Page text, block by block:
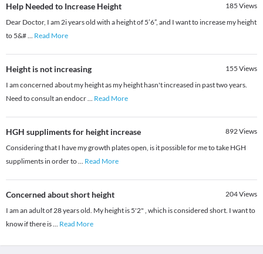
Help Needed to Increase Height 185 Views
Dear Doctor, I am 2i years old with a height of 5’6”, and I want to increase my height
to 5&#... Read More
Height is not increasing 155 Views
I am concerned about my height as my height hasn't increased in past two years.
Need to consult an endocr... Read More
HGH suppliments for height increase 892Views
Considering that I have my growth plates open, is it possible for me to take HGH
suppliments in order to... Read More
Concerned about short height 204Views
I am an adult of 28 years old. My height is 5'2" , which is considered short. I want to
know if there is... Read More